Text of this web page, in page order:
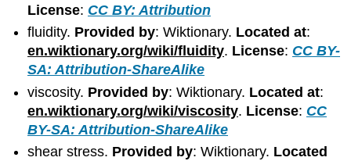
License: CC BY: Attribution
fluidity. Provided by: Wiktionary. Located at:
en.wiktionary.org/wiki/fluidity. License: CC BY-
SA: Attribution-ShareAlike
viscosity. Provided by: Wiktionary. Located at:
en.wiktionary.org/wiki/viscosity. License: CC
BY-SA: Attribution-ShareAlike
shear stress. Provided by: Wiktionary. Located